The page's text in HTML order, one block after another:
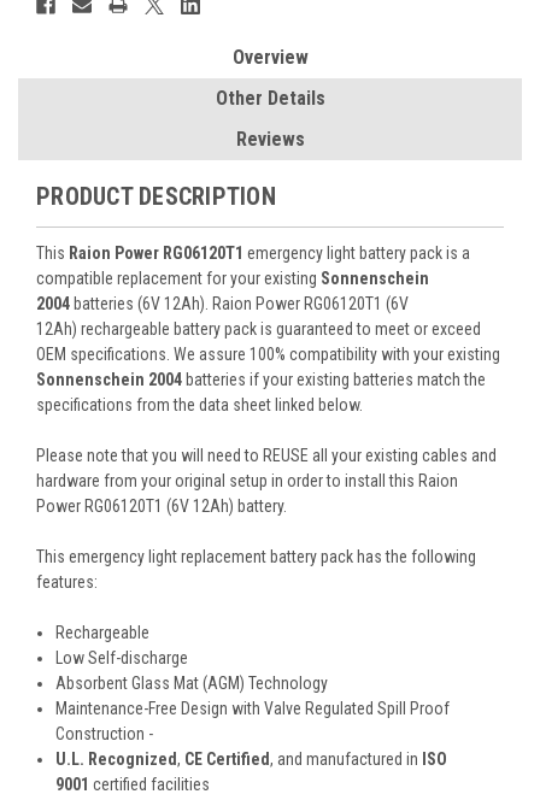
Overview
Other Details
Reviews
PRODUCT DESCRIPTION
This Raion Power RG06120T1 emergency light battery pack is a
compatible replacement for your existing Sonnenschein
2004 batteries (6V 12Ah). Raion Power RG06120T1 (6V
12Ah) rechargeable battery pack is guaranteed to meet or exceed
OEM specifications. We assure 100% compatibility with your existing
Sonnenschein 2004 batteries if your existing batteries match the
specifications from the data sheet linked below.
Please note that you will need to REUSE all your existing cables and
hardware from your original setup in order to install this Raion
Power RG06120T1 (6V 12Ah) battery.
This emergency light replacement battery pack has the following
features:
Rechargeable
Low Self-discharge
Absorbent Glass Mat (AGM) Technology
Maintenance-Free Design with Valve Regulated Spill Proof
Construction -
U.L. Recognized, CE Certified, and manufactured in ISO
9001 certified facilities